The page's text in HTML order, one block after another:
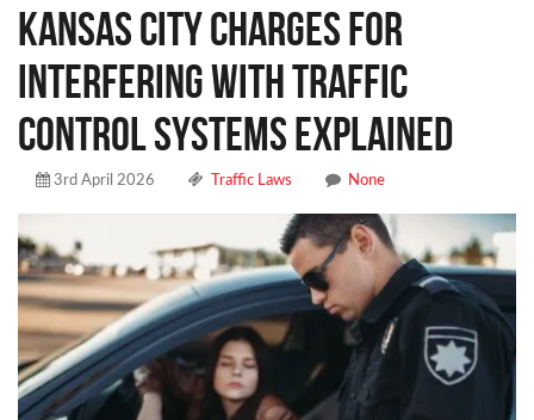
Kansas City Charges for
Interfering With Traffic
Control Systems Explained
3rd April 2026 Traffic Laws None